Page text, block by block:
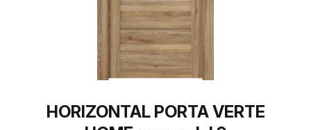
HORIZONTAL PORTA VERTE